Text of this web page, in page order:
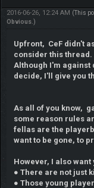
2016-06-26, 12:24 AM (This
Obvious.)
Upfront, CeF didn't
consider this thread.
Although I'm
decide, I'll give you
As all of you know,
some reason rules
fellas are the
want to be gone, to
However, I also
● There are not just
● Those young